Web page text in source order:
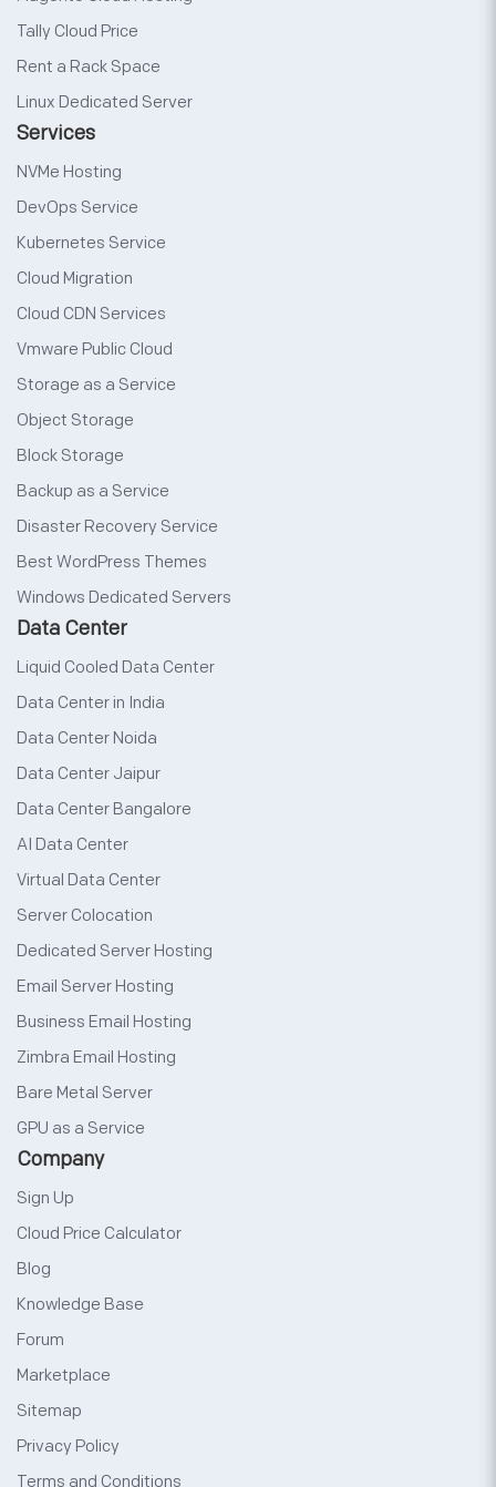
Tally Cloud Price
Rent a Rack Space
Linux Dedicated Server
Services
NVMe Hosting
DevOps Service
Kubernetes Service
Cloud Migration
Cloud CDN Services
Vmware Public Cloud
Storage as a Service
Object Storage
Block Storage
Backup as a Service
Disaster Recovery Service
Best WordPress Themes
Windows Dedicated Servers
Data Center
Liquid Cooled Data Center
Data Center in India
Data Center Noida
Data Center Jaipur
Data Center Bangalore
AI Data Center
Virtual Data Center
Server Colocation
Dedicated Server Hosting
Email Server Hosting
Business Email Hosting
Zimbra Email Hosting
Bare Metal Server
GPU as a Service
Company
Sign Up
Cloud Price Calculator
Blog
Knowledge Base
Forum
Marketplace
Sitemap
Privacy Policy
Terms and Conditions